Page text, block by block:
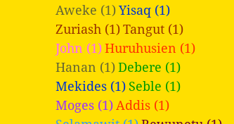
Aweke (1)Yisaq (1)
Zuriash (1)Tangut (1)
John (1)Huruhusien (1)
Hanan (1)Debere (1)
Mekides (1) Seble (1)
Moges (1)Addis (1)